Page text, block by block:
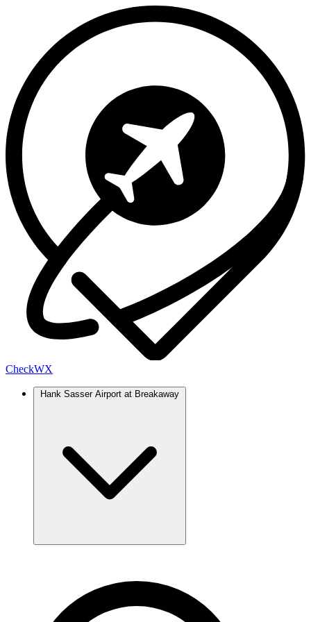
CheckWX
Hank Sasser Airport at Breakaway